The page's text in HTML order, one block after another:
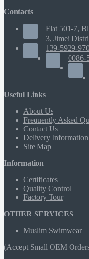
Contacts
Flat 501-7,
3, Jimei
139-5929-
0086-
Useful Links
About Us
Frequently Asked
Contact Us
Delivery Information
Site Map
Information
Certificates
Quality Control
Factory Tour
OTHER SERVICES
Muslim Swimwear
(Accept Small OEM